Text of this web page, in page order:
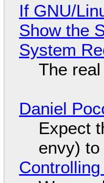
If GNU/
Show the
System
The
Daniel
Expect
envy)